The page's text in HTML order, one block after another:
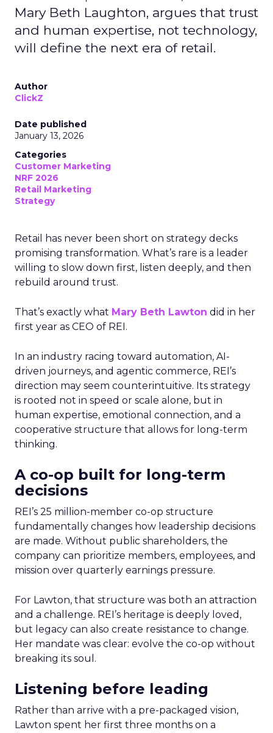
Mary Beth Laughton, argues that trust
and human expertise, not technology,
will define the next era of retail.
Author
ClickZ
Date published
January 13, 2026
Categories
Customer Marketing
NRF 2026
Retail Marketing
Strategy
Retail has never been short on strategy decks
promising transformation. What’s rare is a leader
willing to slow down first, listen deeply, and then
rebuild around trust.
That’s exactly what Mary Beth Lawton did in her
first year as CEO of REI.
In an industry racing toward automation, AI-
driven journeys, and agentic commerce, REI’s
direction may seem counterintuitive. Its strategy
is rooted not in speed or scale alone, but in
human expertise, emotional connection, and a
cooperative structure that allows for long-term
thinking.
A co-op built for long-term
decisions
REI’s 25 million-member co-op structure
fundamentally changes how leadership decisions
are made. Without public shareholders, the
company can prioritize members, employees, and
mission over quarterly earnings pressure.
For Lawton, that structure was both an attraction
and a challenge. REI’s heritage is deeply loved,
but legacy can also create resistance to change.
Her mandate was clear: evolve the co-op without
breaking its soul.
Listening before leading
Rather than arrive with a pre-packaged vision,
Lawton spent her first three months on a